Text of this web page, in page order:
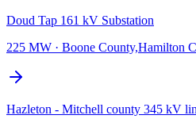
Doud Tap 161 kV Substation
225 MW · Boone County,Hamilton
Hazleton - Mitchell county 345 kV